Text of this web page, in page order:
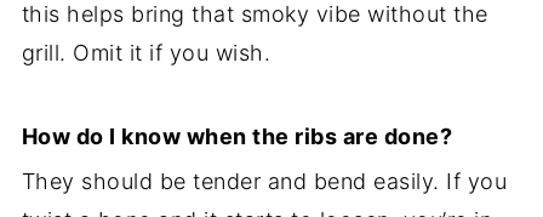
this helps bring that smoky vibe without the
grill. Omit it if you wish.
How do I know when the ribs are done?
They should be tender and bend easily. If you